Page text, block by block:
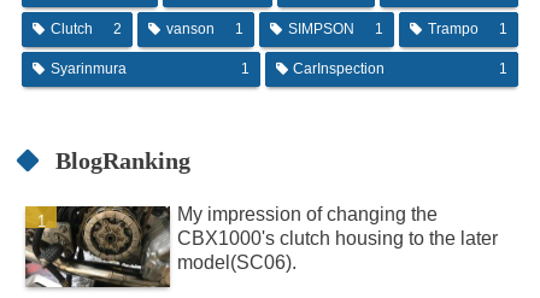
Clutch 2 vanson 1 SIMPSON 1 Trampo 1
Syarinmura 1 CarInspection 1
BlogRanking
My impression of changing the
CBX1000's clutch housing to the later
model(SC06).